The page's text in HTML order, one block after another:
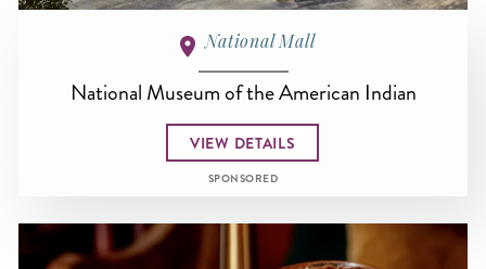
National Mall
National Museum of the American Indian
VIEW DETAILS
SPONSORED